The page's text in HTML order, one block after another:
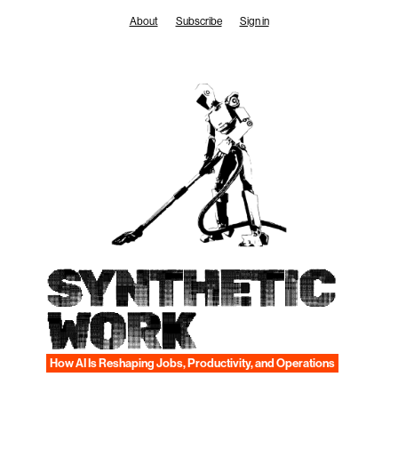
About Subscribe Sign in
SYNTHETIC
WORK
How AI Is Reshaping Jobs, Productivity, and Operations